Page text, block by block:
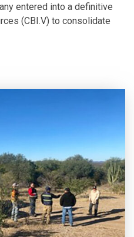
entered into a definitive
(CBI.V) to consolidate